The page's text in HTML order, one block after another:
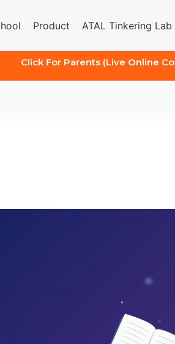
Product ATAL Tinkering Lab
Click For Parents (Live Online